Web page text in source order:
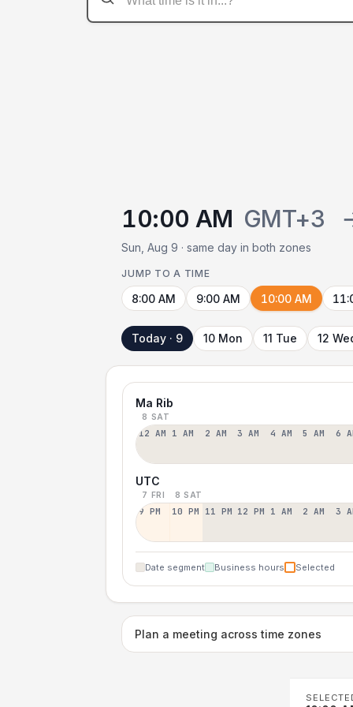
10:00 AM GMT+3
Sun, Aug 9 · same day in both zones
JUMP TO A TIME
8:00 AM 9:00 AM 10:00 AM
Today · 9 10 Mon 11 Tue 12
Ma Rib
8 SAT
12 AM 1 AM 2 AM 3 AM 4 AM 5 AM 6
UTC
7 FRI 8 SAT
9 PM 10 PM 11 PM 12 PM 1 AM 2 AM 3
Date segment Business hours Selected
Plan a meeting across time zones